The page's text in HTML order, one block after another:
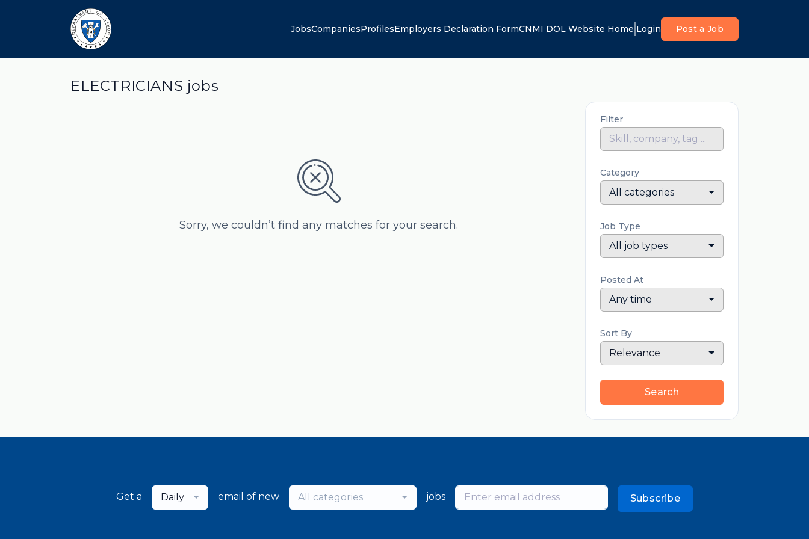
JobsCompaniesProfilesEmployers Declaration FormCNMI DOL Website Home Login Post a Job
ELECTRICIANS jobs
Sorry, we couldn’t find any matches for your search.
Filter
Category
All categories
Job Type
All job types
Posted At
Any time
Sort By
Relevance
Search
Get a Daily email of new All categories jobs Subscribe